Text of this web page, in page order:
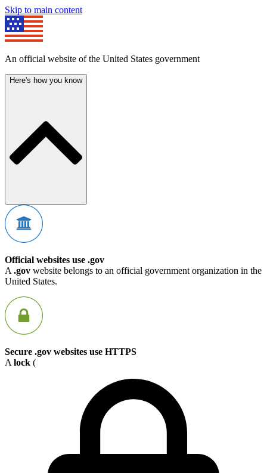
Skip to main content
An official website of the United States government
Here's how you know
Official websites use .gov
A .gov website belongs to an official government organization in the
United States.
Secure .gov websites use HTTPS
A lock (